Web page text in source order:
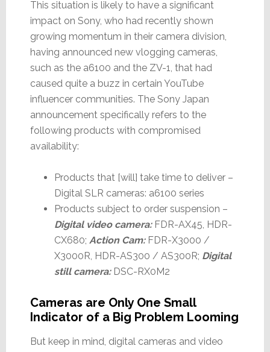
This situation is likely to have a significant
impact on Sony, who had recently shown
growing momentum in their camera division,
having announced new vlogging cameras,
such as the a6100 and the ZV-1, that had
caused quite a buzz in certain YouTube
influencer communities. The Sony Japan
announcement specifically refers to the
following products with compromised
availability:
Products that [will] take time to deliver –
Digital SLR cameras: a6100 series
Products subject to order suspension –
Digital video camera:FDR-AX45, HDR-
CX680; Action Cam:FDR-X3000 /
X3000R, HDR-AS300 / AS300R; Digital
still camera:DSC-RX0M2
Cameras are Only One Small
Indicator of a Big Problem Looming
But keep in mind, digital cameras and video